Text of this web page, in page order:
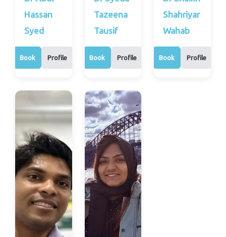
Hassan
Syed
Book Profile
Tazeena
Tausif
Book Profile
Shahriyar
Wahab
Book Profile